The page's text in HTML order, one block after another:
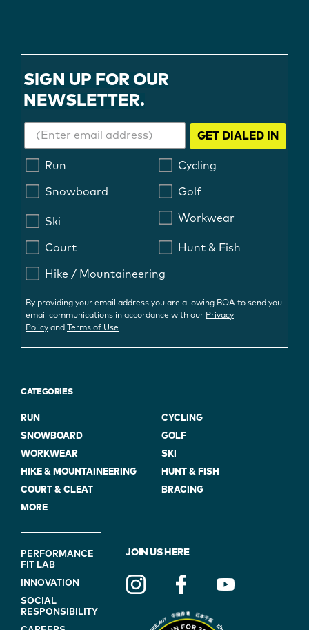
SIGN UP FOR OUR
NEWSLETTER.
GET DIALED IN
Run Cycling
Snowboard Golf
Ski Workwear
Court Hunt & Fish
Hike / Mountaineering
By providing your email address you are allowing BOA to send you
email communications in accordance with our Privacy
Policy and Terms of Use
CATEGORIES
RUN
CYCLING
SNOWBOARD
GOLF
WORKWEAR
SKI
HIKE & MOUNTAINEERING
HUNT & FISH
COURT & CLEAT
BRACING
MORE
FOOTER
NAVIGATION
(ON
BLUE)
PERFORMANCE
FIT LAB
INNOVATION
SOCIAL
RESPONSIBILITY
JOIN US HERE